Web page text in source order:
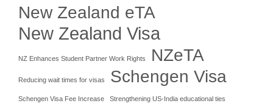
New Zealand eTA
New Zealand Visa
NZ Enhances Student Partner Work Rights NZeTA
Reducing wait times for visas Schengen Visa
Schengen Visa Fee Increase Strengthening US-India educational ties